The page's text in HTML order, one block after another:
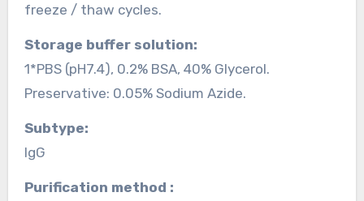
freeze / thaw cycles.
Storage buffer solution:
1*PBS (pH7.4), 0.2% BSA, 40% Glycerol.
Preservative: 0.05% Sodium Azide.
Subtype:
IgG
Purification method :